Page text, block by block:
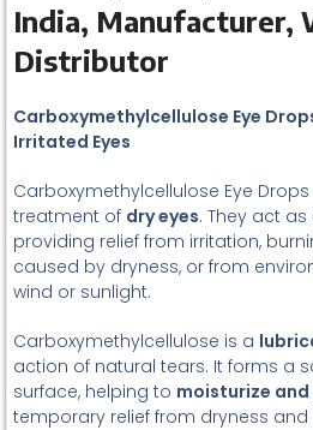
India, Manufacturer,
Distributor
Carboxymethylcellulose Eye
Irritated Eyes
Carboxymethylcellulose Eye
treatment of dry eyes. They act as
providing relief from irritation,
caused by dryness, or from
wind or sunlight.
Carboxymethylcellulose is a
action of natural tears. It forms a
surface, helping to moisturize
temporary relief from dryness